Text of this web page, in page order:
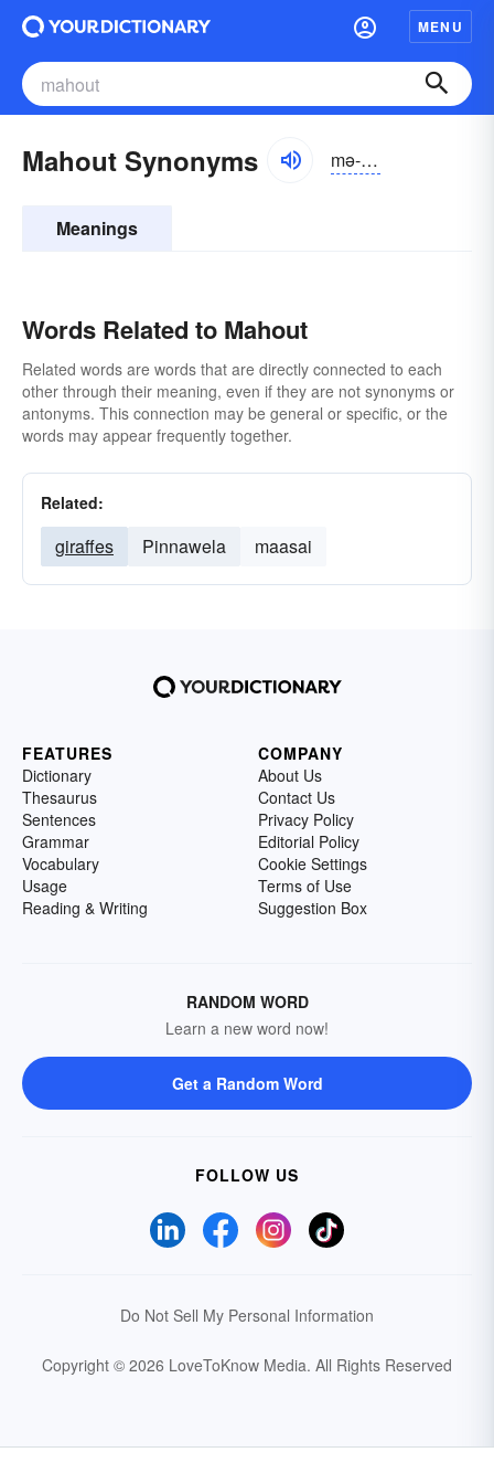
MENU
Mahout Synonyms mə-hout
Meanings
Words Related to Mahout
Related words are words that are directly connected to each
other through their meaning, even if they are not synonyms or
antonyms. This connection may be general or specific, or the
words may appear frequently together.
Related:
giraffes Pinnawela maasai
FEATURES
Dictionary
Thesaurus
Sentences
Grammar
Vocabulary
Usage
Reading & Writing
COMPANY
About Us
Contact Us
Privacy Policy
Editorial Policy
Cookie Settings
Terms of Use
Suggestion Box
RANDOM WORD
Learn a new word now!
Get a Random Word
FOLLOW US
Do Not Sell My Personal Information
Copyright © 2026 LoveToKnow Media. All Rights Reserved